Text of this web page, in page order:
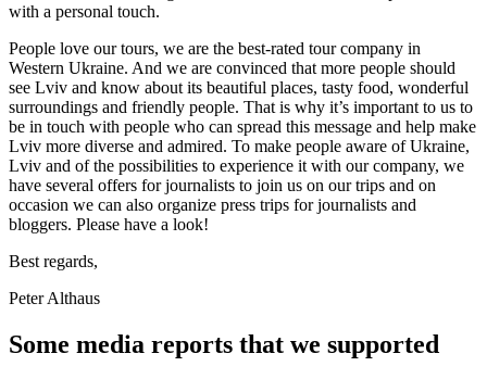
with a personal touch.
People love our tours, we are the best-rated tour company in
Western Ukraine. And we are convinced that more people should
see Lviv and know about its beautiful places, tasty food, wonderful
surroundings and friendly people. That is why it’s important to us to
be in touch with people who can spread this message and help make
Lviv more diverse and admired. To make people aware of Ukraine,
Lviv and of the possibilities to experience it with our company, we
have several offers for journalists to join us on our trips and on
occasion we can also organize press trips for journalists and
bloggers. Please have a look!
Best regards,
Peter Althaus
Some media reports that we supported